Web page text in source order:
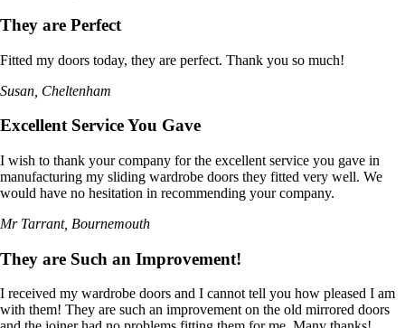
They are Perfect
Fitted my doors today, they are perfect. Thank you so much!
Susan, Cheltenham
Excellent Service You Gave
I wish to thank your company for the excellent service you gave in
manufacturing my sliding wardrobe doors they fitted very well. We
would have no hesitation in recommending your company.
Mr Tarrant, Bournemouth
They are Such an Improvement!
I received my wardrobe doors and I cannot tell you how pleased I am
with them! They are such an improvement on the old mirrored doors